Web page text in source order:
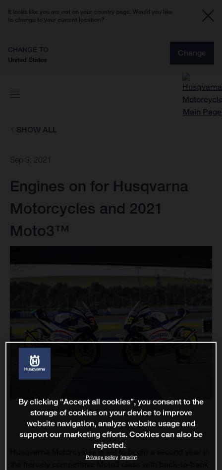
It looks like you are not on your country page. Would you like
to change to your current location?
CHANGE TO
United States
Change
SHOW ALL
Sep 3, 2021
Engines on for Husqvarna
Motorcycles and 2021
Moto3™
Husqvarna Motorcycles is set to begin a second year in
By clicking “Accept all cookies”, you consent to the
storage of cookies on your device to improve
website navigation, analyze website usage and
support our marketing efforts. Cookies can also be
rejected.
Privacy policy Imprint